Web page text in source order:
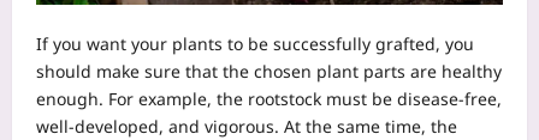
If you want your plants to be successfully grafted, you
should make sure that the chosen plant parts are healthy
enough. For example, the rootstock must be disease-free,
well-developed, and vigorous. At the same time, the